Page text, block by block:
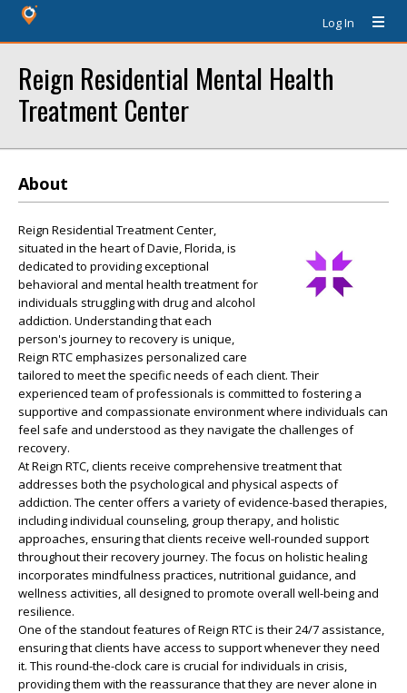
Log In
Reign Residential Mental Health
Treatment Center
About
Reign Residential Treatment Center,
situated in the heart of Davie, Florida, is
dedicated to providing exceptional
behavioral and mental health treatment for
individuals struggling with drug and alcohol
addiction. Understanding that each
person's journey to recovery is unique,
Reign RTC emphasizes personalized care
tailored to meet the specific needs of each client. Their
experienced team of professionals is committed to fostering a
supportive and compassionate environment where individuals can
feel safe and understood as they navigate the challenges of
recovery.
At Reign RTC, clients receive comprehensive treatment that
addresses both the psychological and physical aspects of
addiction. The center offers a variety of evidence-based therapies,
including individual counseling, group therapy, and holistic
approaches, ensuring that clients receive well-rounded support
throughout their recovery journey. The focus on holistic healing
incorporates mindfulness practices, nutritional guidance, and
wellness activities, all designed to promote overall well-being and
resilience.
One of the standout features of Reign RTC is their 24/7 assistance,
ensuring that clients have access to support whenever they need
it. This round-the-clock care is crucial for individuals in crisis,
providing them with the reassurance that they are never alone in